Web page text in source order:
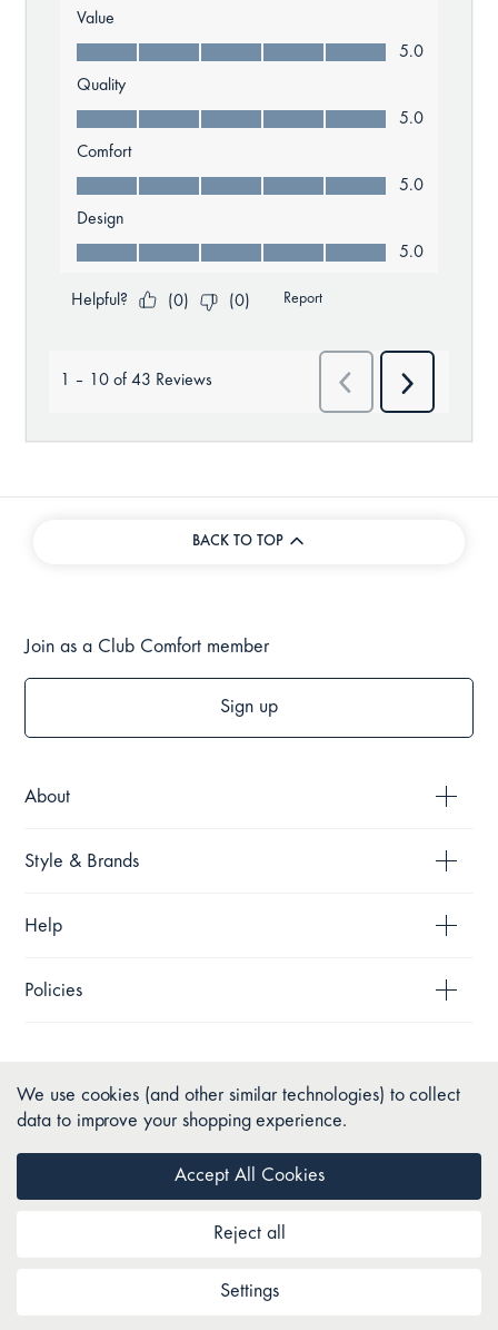
BACK TO TOP
About
Style & Brands
Help
Policies
Join as a Club Comfort member
Sign up
We use cookies (and other similar technologies) to collect
data to improve your shopping experience.
Settings
Reject all
Accept All Cookies